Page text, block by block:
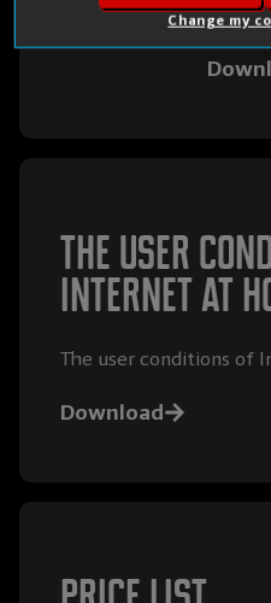
& conditions
The user
Internet at
The user conditions of
Download
Change my